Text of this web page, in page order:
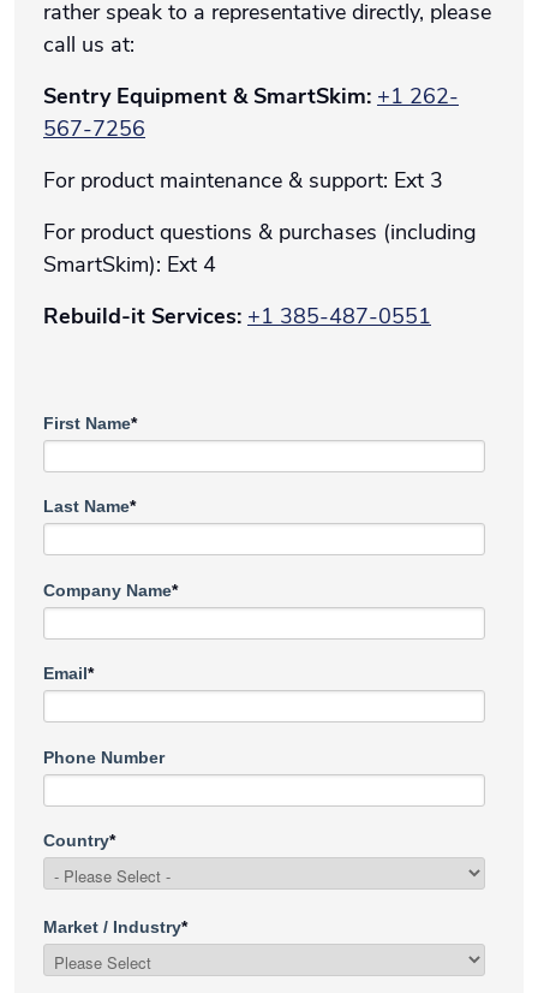
rather speak to a representative directly, please
call us at:
Sentry Equipment & SmartSkim: +1 262-
567-7256
For product maintenance & support: Ext 3
For product questions & purchases (including
SmartSkim): Ext 4
Rebuild-it Services: +1 385-487-0551
First Name*
Last Name*
Company Name*
Email*
Phone Number
Country*
Market / Industry*